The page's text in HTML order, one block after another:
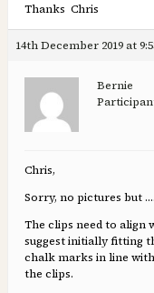
Thanks Chris
14th December 2019 at
Bernie
Chris,
Sorry, no pictures but
The clips need to
suggest initially fitting
chalk marks in line
the clips.